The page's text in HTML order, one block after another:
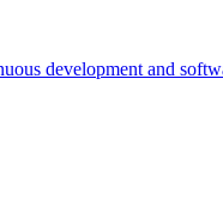
development and